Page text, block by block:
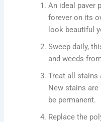
An ideal paver
forever on its
look beautiful
Sweep daily,
and weeds
Treat all stains
New stains
be permanent.
Replace the